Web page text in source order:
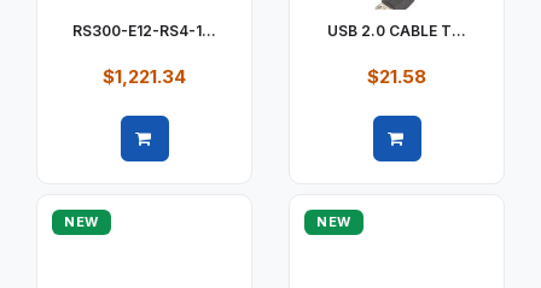
RS300-E12-RS4-1...
$1,221.34
USB 2.0 CABLE T...
$21.58
NEW NEW